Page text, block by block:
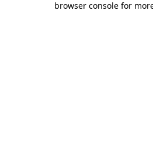
browser console for